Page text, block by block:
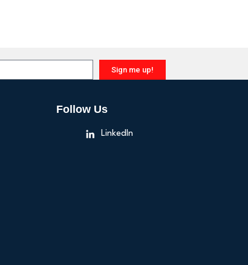
Sign me up!
Follow Us
LinkedIn